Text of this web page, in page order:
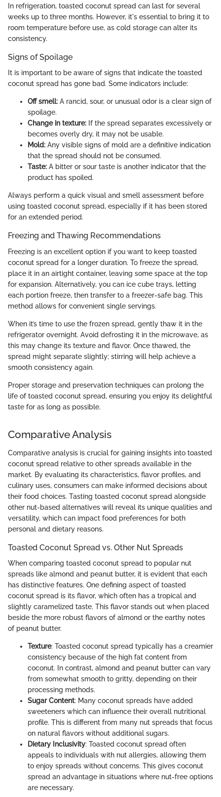
In refrigeration, toasted coconut spread can last for several
weeks up to three months. However, it's essential to bring it to
room temperature before use, as cold storage can alter its
consistency.
Signs of Spoilage
It is important to be aware of signs that indicate the toasted
coconut spread has gone bad. Some indicators include:
Off smell: A rancid, sour, or unusual odor is a clear sign of
spoilage.
Change in texture: If the spread separates excessively or
becomes overly dry, it may not be usable.
Mold: Any visible signs of mold are a definitive indication
that the spread should not be consumed.
Taste: A bitter or sour taste is another indicator that the
product has spoiled.
Always perform a quick visual and smell assessment before
using toasted coconut spread, especially if it has been stored
for an extended period.
Freezing and Thawing Recommendations
Freezing is an excellent option if you want to keep toasted
coconut spread for a longer duration. To freeze the spread,
place it in an airtight container, leaving some space at the top
for expansion. Alternatively, you can ice cube trays, letting
each portion freeze, then transfer to a freezer-safe bag. This
method allows for convenient single servings.
When it’s time to use the frozen spread, gently thaw it in the
refrigerator overnight. Avoid defrosting it in the microwave, as
this may change its texture and flavor. Once thawed, the
spread might separate slightly; stirring will help achieve a
smooth consistency again.
Proper storage and preservation techniques can prolong the
life of toasted coconut spread, ensuring you enjoy its delightful
taste for as long as possible.
Comparative Analysis
Comparative analysis is crucial for gaining insights into toasted
coconut spread relative to other spreads available in the
market. By evaluating its characteristics, flavor profiles, and
culinary uses, consumers can make informed decisions about
their food choices. Tasting toasted coconut spread alongside
other nut-based alternatives will reveal its unique qualities and
versatility, which can impact food preferences for both
personal and dietary reasons.
Toasted Coconut Spread vs. Other Nut Spreads
When comparing toasted coconut spread to popular nut
spreads like almond and peanut butter, it is evident that each
has distinctive features. One defining aspect of toasted
coconut spread is its flavor, which often has a tropical and
slightly caramelized taste. This flavor stands out when placed
beside the more robust flavors of almond or the earthy notes
of peanut butter.
Texture: Toasted coconut spread typically has a creamier
consistency because of the high fat content from
coconut. In contrast, almond and peanut butter can vary
from somewhat smooth to gritty, depending on their
processing methods.
Sugar Content: Many coconut spreads have added
sweeteners which can influence their overall nutritional
profile. This is different from many nut spreads that focus
on natural flavors without additional sugars.
Dietary Inclusivity: Toasted coconut spread often
appeals to individuals with nut allergies, allowing them
to enjoy spreads without concerns. This gives coconut
spread an advantage in situations where nut-free options
are necessary.